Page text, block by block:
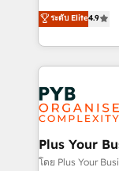
- Dashboards,
nurturing
scalable retainers. Let’s make HubSpot
powerful
recomposer le
entreprises qui
problème ?
vitale pour
stratégie. Et
données. C'est
totale, action nulle. La solution s'appelle
Augmentée.
l'IA. C'est une
ระดับ Elite4.9
Plus Your
โดย Plus Your